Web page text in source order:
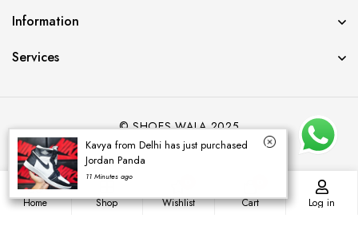
Information
Services
© SHOES WALA 2025
Kavya from Delhi has just purchased
Jordan Panda
11 Minutes ago
Home Shop Wishlist Cart Log in